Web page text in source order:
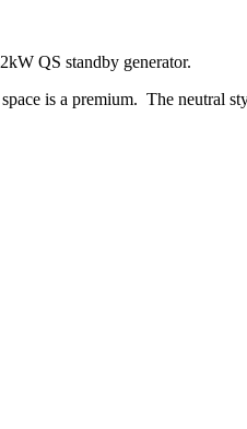
QS standby generator.
is a premium. The neutral